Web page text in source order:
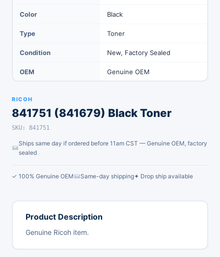
Color Black
Type Toner
Condition New, Factory Sealed
OEM Genuine OEM
RICOH
841751 (841679) Black Toner
SKU: 841751
Ships same day if ordered before 11am CST — Genuine OEM, factory
sealed
✓ 100% Genuine OEM Same-day shipping✦ Drop ship available
Product Description
Genuine Ricoh item.